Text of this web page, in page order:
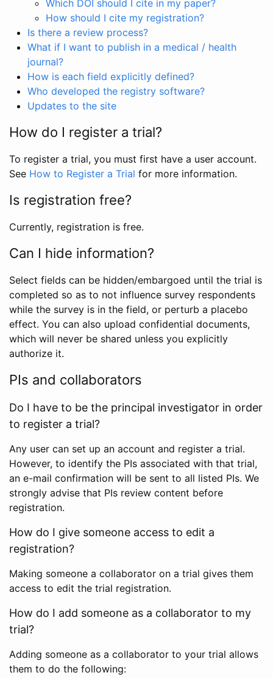
Which DOI should I cite in my paper?
How should I cite my registration?
Is there a review process?
What if I want to publish in a medical / health
journal?
How is each field explicitly defined?
Who developed the registry software?
Updates to the site
How do I register a trial?
To register a trial, you must first have a user account.
See How to Register a Trial for more information.
Is registration free?
Currently, registration is free.
Can I hide information?
Select fields can be hidden/embargoed until the trial is
completed so as to not influence survey respondents
while the survey is in the field, or perturb a placebo
effect. You can also upload confidential documents,
which will never be shared unless you explicitly
authorize it.
PIs and collaborators
Do I have to be the principal investigator in order
to register a trial?
Any user can set up an account and register a trial.
However, to identify the PIs associated with that trial,
an e-mail confirmation will be sent to all listed PIs. We
strongly advise that PIs review content before
registration.
How do I give someone access to edit a
registration?
Making someone a collaborator on a trial gives them
access to edit the trial registration.
How do I add someone as a collaborator to my
trial?
Adding someone as a collaborator to your trial allows
them to do the following: